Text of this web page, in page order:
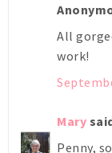
All
work!
Mary
Penny,